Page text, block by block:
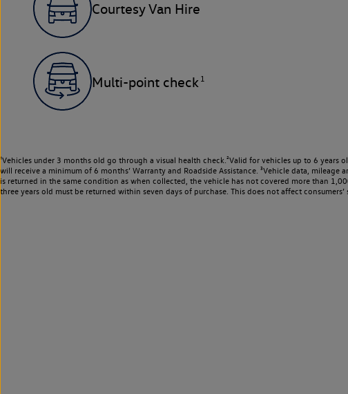
Courtesy Van Hire
Multi-point check 1
¹Vehicles under 3 months old go through a visual health check.²Valid for vehicles up to 6
will receive a minimum of 6 months’ Warranty and Roadside Assistance. ³Vehicle data,
is returned in the same condition as when collected, the vehicle has not covered more than
three years old must be returned within seven days of purchase. This does not affect